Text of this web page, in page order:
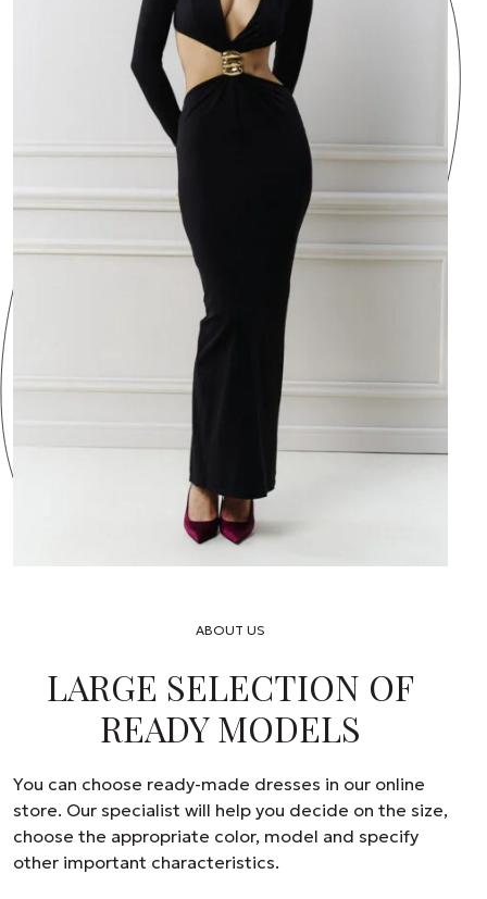
ABOUT US
LARGE SELECTION OF
READY MODELS
You can choose ready-made dresses in our online
store. Our specialist will help you decide on the size,
choose the appropriate color, model and specify
other important characteristics.